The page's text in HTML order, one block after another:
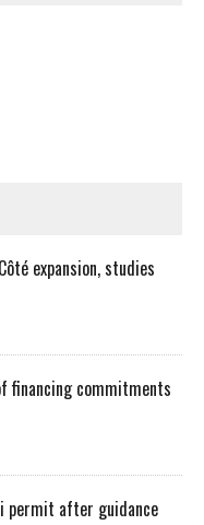
expansion, studies
financing commitments
permit after guidance